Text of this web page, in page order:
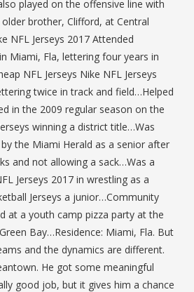
played on the offensive line with
brother, Clifford, at Central
NFL Jerseys 2017 Attended
Miami, Fla, lettering four years in
NFL Jerseys Nike NFL Jerseys
twice in track and field…Helped
in the 2009 regular season on the
winning a district title…Was
the Miami Herald as a senior after
and not allowing a sack…Was a
Jerseys 2017 in wrestling as a
Jerseys a junior…Community
at a youth camp pizza party at the
Bay…Residence: Miami, Fla. But
and the dynamics are different.
He got some meaningful
good job, but it gives him a chance